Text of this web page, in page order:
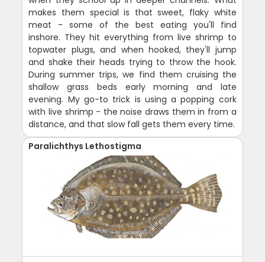
makes them special is that sweet, flaky white
meat - some of the best eating you'll find
inshore. They hit everything from live shrimp to
topwater plugs, and when hooked, they'll jump
and shake their heads trying to throw the hook.
During summer trips, we find them cruising the
shallow grass beds early morning and late
evening. My go-to trick is using a popping cork
with live shrimp - the noise draws them in from a
distance, and that slow fall gets them every time.
Paralichthys Lethostigma